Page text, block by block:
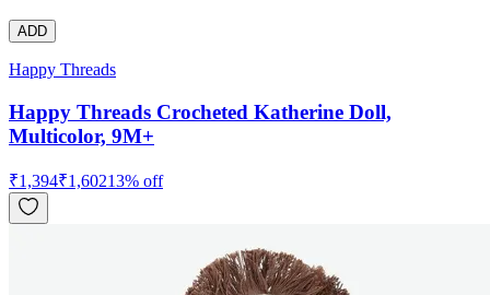
ADD
Happy Threads
Happy Threads Crocheted Katherine Doll,
Multicolor, 9M+
₹1,394₹1,60213% off